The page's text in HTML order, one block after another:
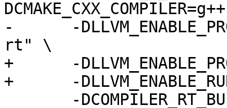
-      -
rt" \
+      -
+      -